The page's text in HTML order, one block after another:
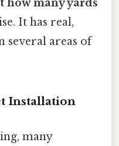
how many yards
It has real,
areas of
Installation
many